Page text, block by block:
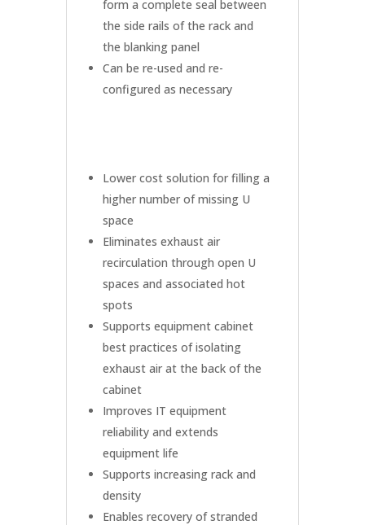
form a complete seal between
the side rails of the rack and
the blanking panel
Can be re-used and re-
configured as necessary
Lower cost solution for filling a
higher number of missing U
space
Eliminates exhaust air
recirculation through open U
spaces and associated hot
spots
Supports equipment cabinet
best practices of isolating
exhaust air at the back of the
cabinet
Improves IT equipment
reliability and extends
equipment life
Supports increasing rack and
density
Enables recovery of stranded